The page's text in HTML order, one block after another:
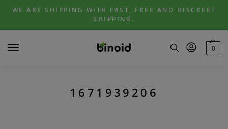
Skip
navigation
Skip
content
WE ARE SHIPPING WITH FAST, FREE AND DISCREET
SHIPPING.
0
1671939206